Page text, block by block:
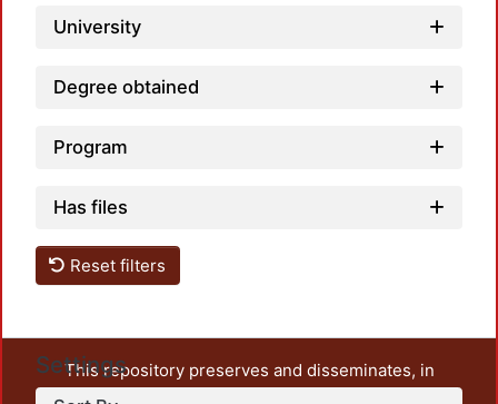
University
Degree obtained
Program
Has files
Reset filters
Settings
This repository preserves and disseminates, in
unrestricted open access, the teaching and research